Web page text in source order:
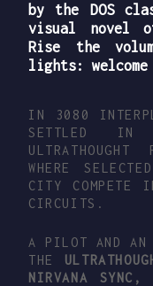
by the DOS
visual novel of
Rise the
lights: welcome
IN 3080
SETTLED IN
WHERE
CITY COMPETE
CIRCUITS.
A PILOT AND AN
THE
NIRVANA SYNC ,